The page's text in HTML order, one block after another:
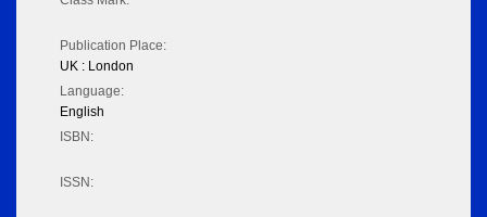
Publication Place:
UK : London
Language:
English
ISBN:
ISSN: